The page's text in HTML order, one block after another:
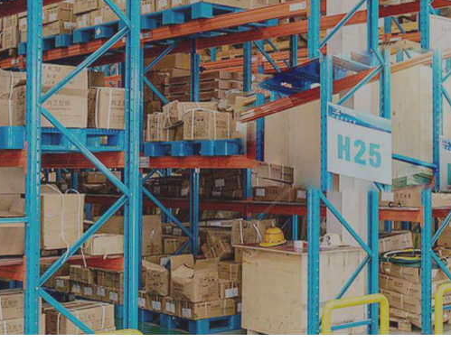
our premium selection
Manufacturers in Koriya,
configurations, sizes,
Not Just Racks
We, the well-known
unique to each
solutions beyond just
Why Choose Us
Durability and
handle even the
Variety of Options:
offer a wide range of